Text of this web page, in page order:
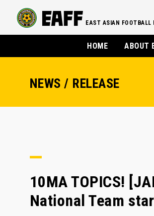
EAST ASIAN FOOTBALL
HOME ABOUT
NEWS / RELEASE
10MA TOPICS!
National Team